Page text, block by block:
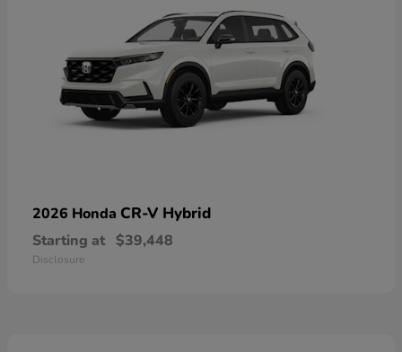
2026 Honda CR-V Hybrid
Starting at $39,448
Disclosure